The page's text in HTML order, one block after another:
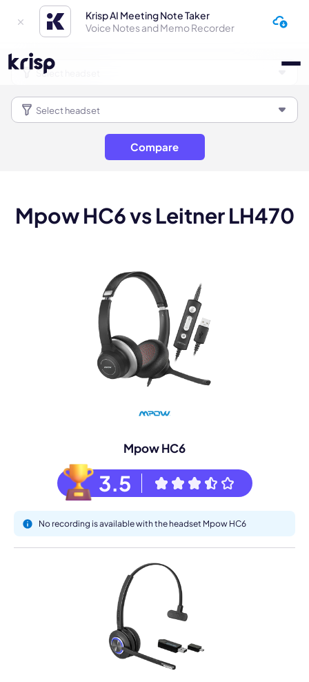
Krisp AI Meeting Note Taker
Voice Notes and Memo Recorder
Compare
Mpow HC6 vs Leitner LH470
Mpow HC6
3.5
No recording is available with the headset Mpow HC6